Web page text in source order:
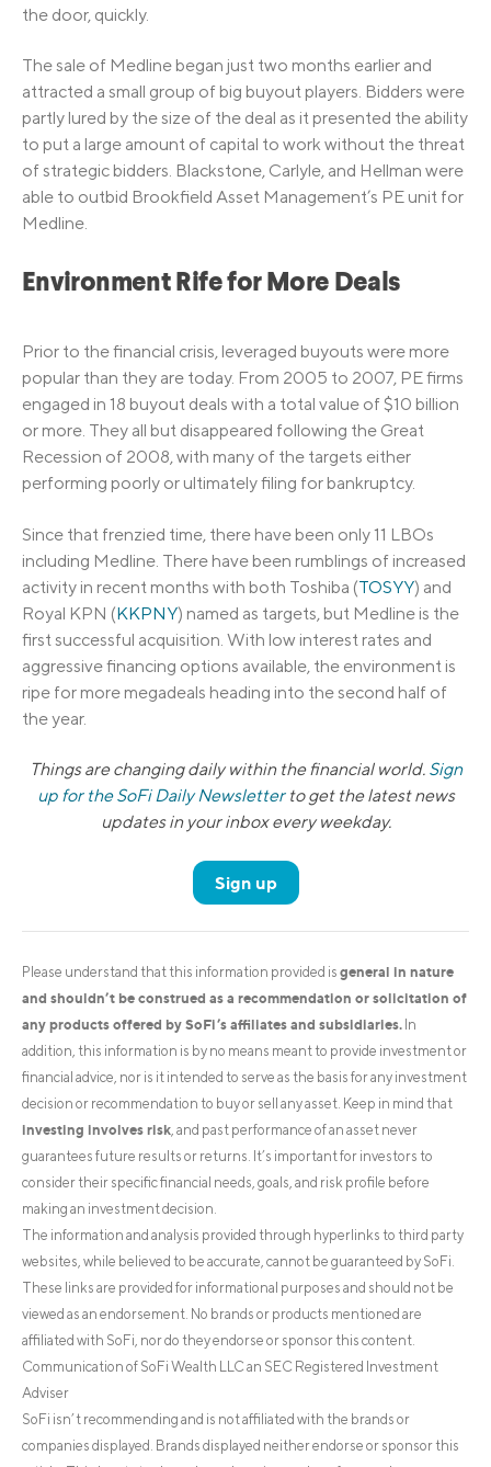
the door, quickly.
The sale of Medline began just two months earlier and
attracted a small group of big buyout players. Bidders were
partly lured by the size of the deal as it presented the ability
to put a large amount of capital to work without the threat
of strategic bidders. Blackstone, Carlyle, and Hellman were
able to outbid Brookfield Asset Management’s PE unit for
Medline.
Environment Rife for More Deals
Prior to the financial crisis, leveraged buyouts were more
popular than they are today. From 2005 to 2007, PE firms
engaged in 18 buyout deals with a total value of $10 billion
or more. They all but disappeared following the Great
Recession of 2008, with many of the targets either
performing poorly or ultimately filing for bankruptcy.
Since that frenzied time, there have been only 11 LBOs
including Medline. There have been rumblings of increased
activity in recent months with both Toshiba (TOSYY) and
Royal KPN (KKPNY) named as targets, but Medline is the
first successful acquisition. With low interest rates and
aggressive financing options available, the environment is
ripe for more megadeals heading into the second half of
the year.
Things are changing daily within the financial world. Sign
up for the SoFi Daily Newsletterto get the latest news
updates in your inbox every weekday.
Sign up
Please understand that this information provided is general in nature
and shouldn’t be construed as a recommendation or solicitation of
any products offered by SoFi’s affiliates and subsidiaries. In
addition, this information is by no means meant to provide investment or
financial advice, nor is it intended to serve as the basis for any investment
decision or recommendation to buy or sell any asset. Keep in mind that
investing involves risk , and past performance of an asset never
guarantees future results or returns. It’s important for investors to
consider their specific financial needs, goals, and risk profile before
making an investment decision.
The information and analysis provided through hyperlinks to third party
websites, while believed to be accurate, cannot be guaranteed by SoFi.
These links are provided for informational purposes and should not be
viewed as an endorsement. No brands or products mentioned are
affiliated with SoFi, nor do they endorse or sponsor this content.
Communication of SoFi Wealth LLC an SEC Registered Investment
Adviser
SoFi isn’t recommending and is not affiliated with the brands or
companies displayed. Brands displayed neither endorse or sponsor this